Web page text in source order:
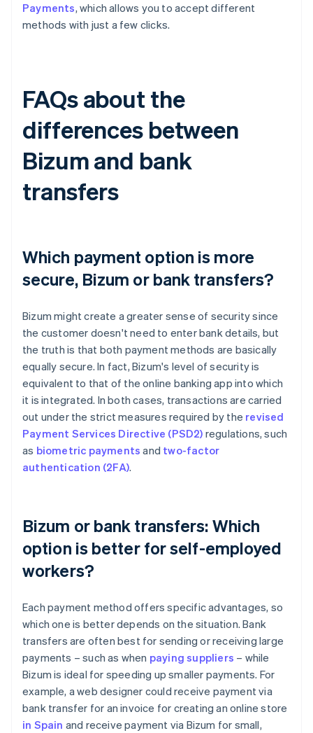
Payments, which allows you to accept different
methods with just a few clicks.
FAQs about the
differences between
Bizum and bank
transfers
Which payment option is more
secure, Bizum or bank transfers?
Bizum might create a greater sense of security since
the customer doesn't need to enter bank details, but
the truth is that both payment methods are basically
equally secure. In fact, Bizum's level of security is
equivalent to that of the online banking app into which
it is integrated. In both cases, transactions are carried
out under the strict measures required by the revised
Payment Services Directive (PSD2) regulations, such
as biometric payments and two-factor
authentication (2FA).
Bizum or bank transfers: Which
option is better for self-employed
workers?
Each payment method offers specific advantages, so
which one is better depends on the situation. Bank
transfers are often best for sending or receiving large
payments – such as when paying suppliers – while
Bizum is ideal for speeding up smaller payments. For
example, a web designer could receive payment via
bank transfer for an invoice for creating an online store
in Spain and receive payment via Bizum for small,